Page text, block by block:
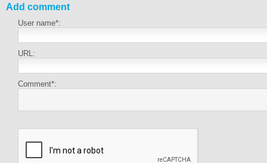
Add comment
User name*:
URL:
Comment*: